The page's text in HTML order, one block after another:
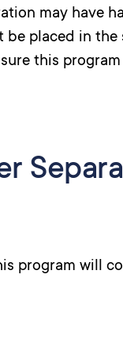
may have
placed in the
this
program will